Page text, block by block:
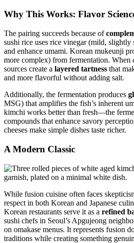
Why This Works: Flavor
The pairing succeeds because of
sushi rice uses rice vinegar (mild, slightly
and enhance umami. Korean mukeunji
more complex) from fermentation. When
sources create a layered tartness that
and more flavorful without adding salt.
Additionally, the fermentation produces
MSG) that amplifies the fish’s inherent
kimchi works better than fresh—the
compounds that enhance savory
cheeses make simple dishes taste richer.
A Modern Classic
While fusion cuisine often faces
respect in both Korean and Japanese
Korean restaurants serve it as a refined
sushi chefs in Seoul’s Apgujeong
on omakase menus. It represents fusion
traditions while creating something